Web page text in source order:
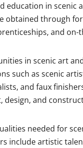
education in scenic
obtained through
and on-
in scenic art
such as scenic
and faux
design, and
needed for
include artistic